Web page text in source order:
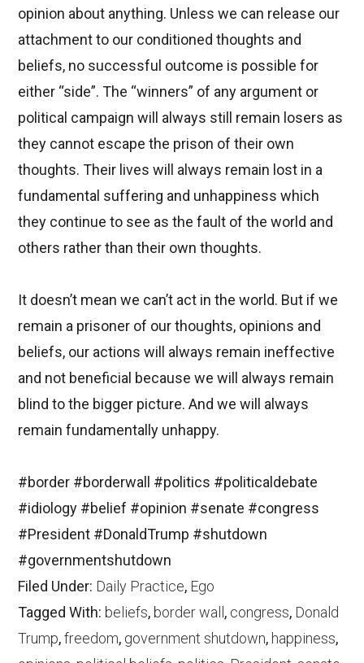
opinion about anything. Unless we can release our
attachment to our conditioned thoughts and
beliefs, no successful outcome is possible for
either “side”. The “winners” of any argument or
political campaign will always still remain losers as
they cannot escape the prison of their own
thoughts. Their lives will always remain lost in a
fundamental suffering and unhappiness which
they continue to see as the fault of the world and
others rather than their own thoughts.
It doesn’t mean we can’t act in the world. But if we
remain a prisoner of our thoughts, opinions and
beliefs, our actions will always remain ineffective
and not beneficial because we will always remain
blind to the bigger picture. And we will always
remain fundamentally unhappy.
#border #borderwall #politics #politicaldebate
#idiology #belief #opinion #senate #congress
#President #DonaldTrump #shutdown
#governmentshutdown
Filed Under: Daily Practice, Ego
Tagged With: beliefs, border wall , congress, Donald
Trump,freedom, government shutdown, happiness,